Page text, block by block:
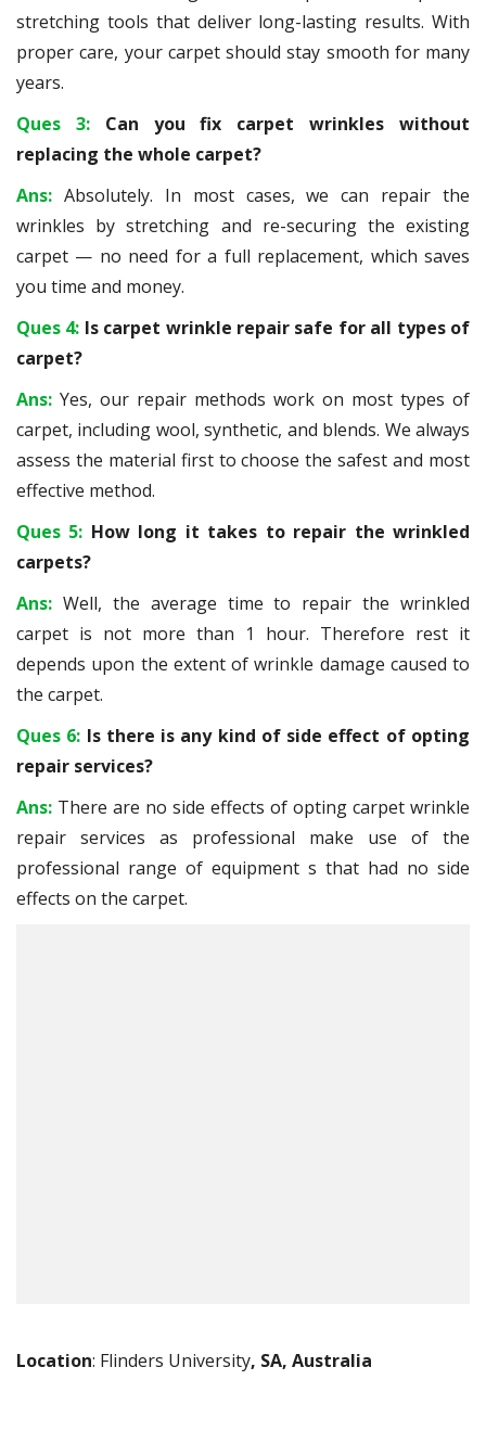
stretching tools that deliver long-lasting results. With
proper care, your carpet should stay smooth for many
years.
Ques 3: Can you fix carpet wrinkles without
replacing the whole carpet?
Ans: Absolutely. In most cases, we can repair the
wrinkles by stretching and re-securing the existing
carpet — no need for a full replacement, which saves
you time and money.
Ques 4: Is carpet wrinkle repair safe for all types of
carpet?
Ans: Yes, our repair methods work on most types of
carpet, including wool, synthetic, and blends. We always
assess the material first to choose the safest and most
effective method.
Ques 5: How long it takes to repair the wrinkled
carpets?
Ans: Well, the average time to repair the wrinkled
carpet is not more than 1 hour. Therefore rest it
depends upon the extent of wrinkle damage caused to
the carpet.
Ques 6: Is there is any kind of side effect of opting
repair services?
Ans: There are no side effects of opting carpet wrinkle
repair services as professional make use of the
professional range of equipment s that had no side
effects on the carpet.
Location: Flinders University, SA, Australia